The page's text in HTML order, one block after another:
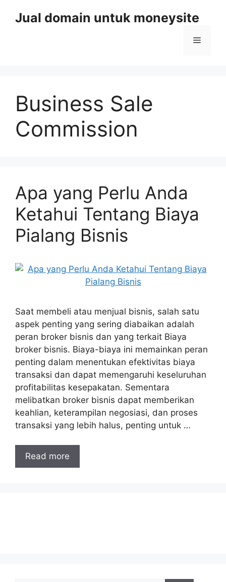
Jual domain untuk moneysite
Menu
Business Sale
Commission
Apa yang Perlu Anda
Ketahui Tentang Biaya
Pialang Bisnis
Saat membeli atau menjual bisnis, salah satu
aspek penting yang sering diabaikan adalah
peran broker bisnis dan yang terkait Biaya
broker bisnis. Biaya-biaya ini memainkan peran
penting dalam menentukan efektivitas biaya
transaksi dan dapat memengaruhi keseluruhan
profitabilitas kesepakatan. Sementara
melibatkan broker bisnis dapat memberikan
keahlian, keterampilan negosiasi, dan proses
transaksi yang lebih halus, penting untuk …
Read more